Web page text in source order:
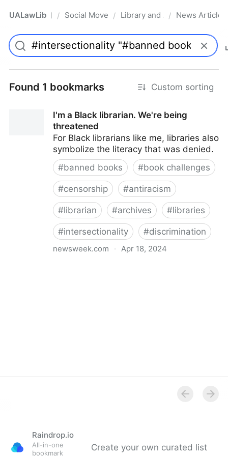
UALawLib Pro/ Social Movements & the Law
/ Library and Academic
/ News Articles
Found 1 bookmarks Custom sorting
I'm a Black librarian. We're being
threatened
For Black librarians like me, libraries also
symbolize the literacy that was denied.
#banned books #book challenges
#censorship #antiracism
#librarian #archives #libraries
#intersectionality #discrimination
newsweek.com · Apr 18, 2024
Raindrop.io
All-in-one
bookmark
Create your own curated list